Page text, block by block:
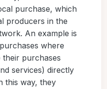
purchase, which
producers in the
An example is
where
purchases
services) directly
this way, they